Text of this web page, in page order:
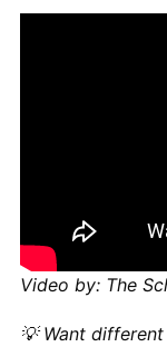
Video by: The
💡 Want